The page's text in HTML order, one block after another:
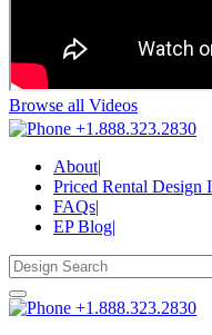
Browse all Videos
+1.888.323.2830
About|
Priced Rental Design
FAQs|
EP Blog|
+1.888.323.2830